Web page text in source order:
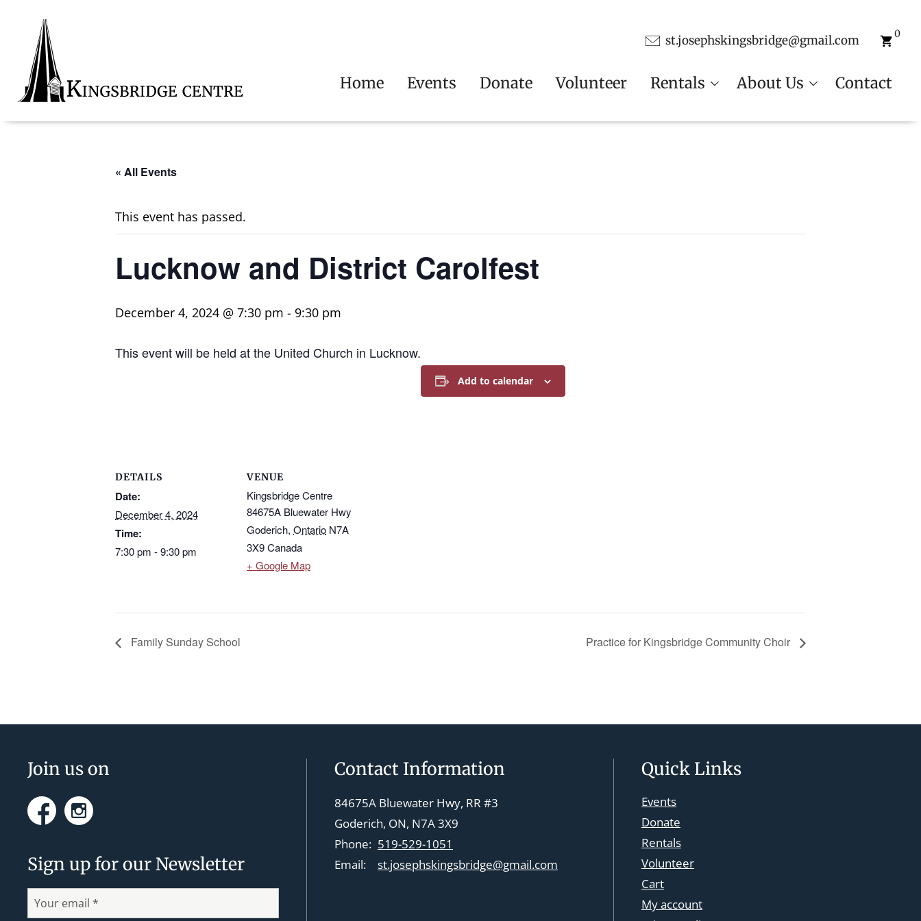
primary
navigation
contentKingsbridge
Community
st.josephskingsbridge@gmail.com 0
Home Events Donate Volunteer Rentals About Us Contact
« All Events
This event has passed.
Lucknow and District Carolfest
December 4, 2024 @ 7:30 pm - 9:30 pm
This event will be held at the United Church in Lucknow.
Add to calendar
DETAILS
Date:
December 4, 2024
Time:
7:30 pm - 9:30 pm
VENUE
Kingsbridge Centre
84675A Bluewater Hwy
Goderich, Ontario N7A
3X9Canada
+ Google Map
Family Sunday School Practice for Kingsbridge Community Choir
Footer
Join us on
FacebookInstagram
Sign up for our Newsletter
Contact Information
84675A Bluewater Hwy, RR #3
Goderich, ON, N7A 3X9
Phone: 519-529-1051
Email:
st.josephskingsbridge@gmail.com
Quick Links
Events
Donate
Rentals
Volunteer
Cart
My account